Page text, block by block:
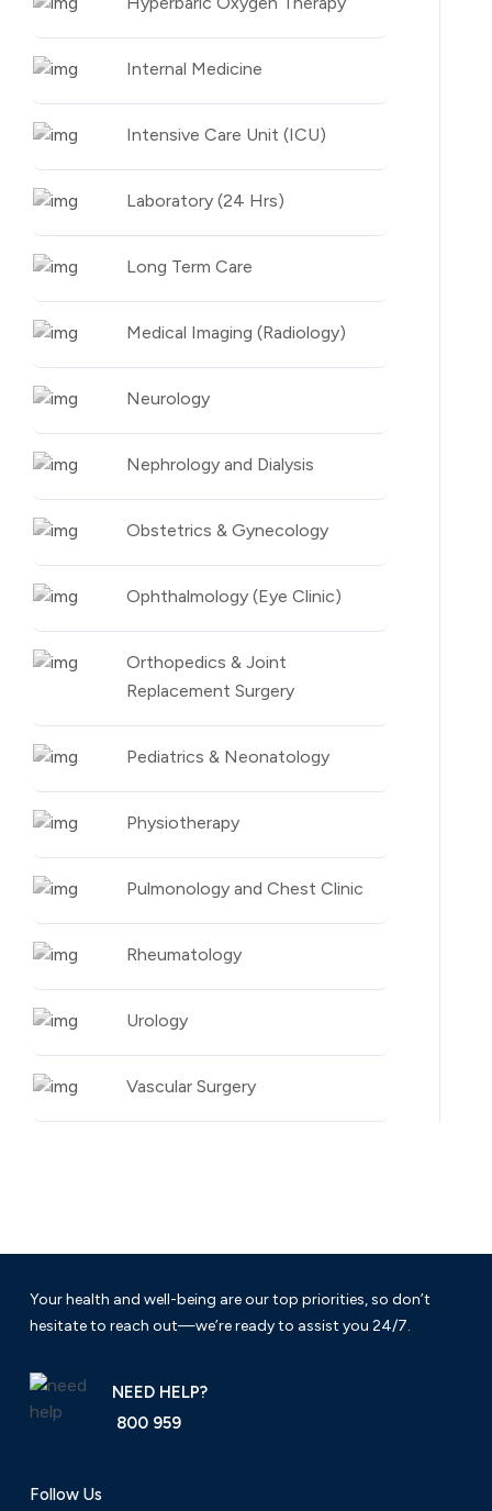
Internal Medicine
Intensive Care Unit (ICU)
Laboratory (24 Hrs)
Long Term Care
Medical Imaging (Radiology)
Neurology
Nephrology and Dialysis
Obstetrics & Gynecology
Ophthalmology (Eye Clinic)
Orthopedics & Joint
Replacement Surgery
Pediatrics & Neonatology
Physiotherapy
Pulmonology and Chest Clinic
Rheumatology
Urology
Vascular Surgery
Your health and well-being are our top priorities, so don’t
hesitate to reach out—we’re ready to assist you 24/7.
NEED HELP?
800 959
Follow Us